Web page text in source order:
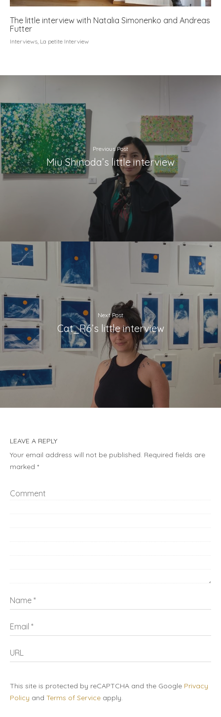
The little interview with Natalia Simonenko and Andreas
Futter
Interviews La petite Interview
Previous Post
Miu Shinoda’s little interview
Next Post
Cat_R6’s little interview
LEAVE A REPLY
Your email address will not be published. Required fields are
marked *
Comment
Name
Email
URL
This site is protected by reCAPTCHA and the Google Privacy
Policy and Terms of Service apply.